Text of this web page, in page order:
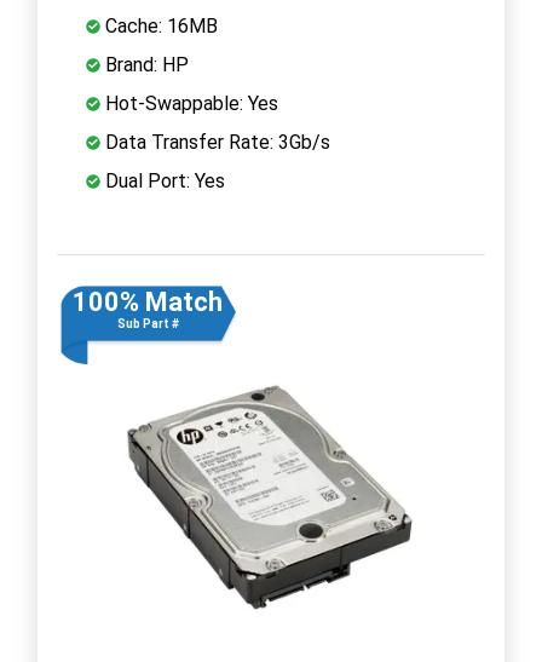
Cache: 16MB
Brand: HP
Hot-Swappable: Yes
Data Transfer Rate: 3Gb/s
Dual Port: Yes
100% Match
Sub Part #